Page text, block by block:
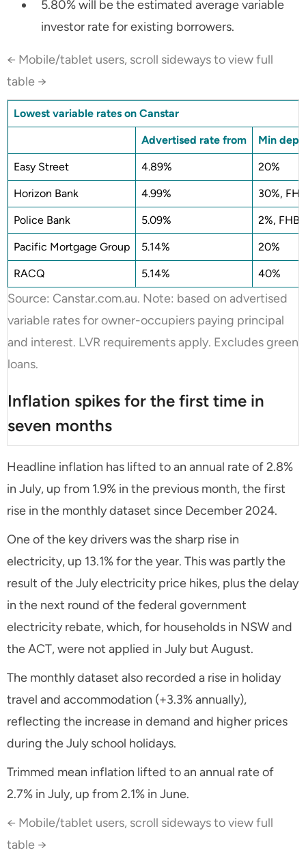
5.80% will be the estimated average variable
investor rate for existing borrowers.
← Mobile/tablet users, scroll sideways to view full
table →
Lowest variable rates on Canstar
Advertised rate from Min
Easy Street 4.89% 20%
Horizon Bank 4.99% 30%,
Police Bank 5.09% 2%, FHB
Pacific Mortgage Group 5.14% 20%
RACQ 5.14% 40%
Source: Canstar.com.au. Note: based on advertised
variable rates for owner-occupiers paying principal
and interest. LVR requirements apply. Excludes green
loans.
Inflation spikes for the first time in
seven months
Headline inflation has lifted to an annual rate of 2.8%
in July, up from 1.9% in the previous month, the first
rise in the monthly dataset since December 2024.
One of the key drivers was the sharp rise in
electricity, up 13.1% for the year. This was partly the
result of the July electricity price hikes, plus the delay
in the next round of the federal government
electricity rebate, which, for households in NSW and
the ACT, were not applied in July but August.
The monthly dataset also recorded a rise in holiday
travel and accommodation (+3.3% annually),
reflecting the increase in demand and higher prices
during the July school holidays.
Trimmed mean inflation lifted to an annual rate of
2.7% in July, up from 2.1% in June.
← Mobile/tablet users, scroll sideways to view full
table →